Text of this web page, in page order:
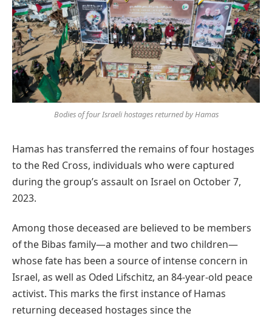
Bodies of four Israeli hostages returned by Hamas
Hamas has transferred the remains of four hostages
to the Red Cross, individuals who were captured
during the group’s assault on Israel on October 7,
2023.
Among those deceased are believed to be members
of the Bibas family—a mother and two children—
whose fate has been a source of intense concern in
Israel, as well as Oded Lifschitz, an 84-year-old peace
activist. This marks the first instance of Hamas
returning deceased hostages since the